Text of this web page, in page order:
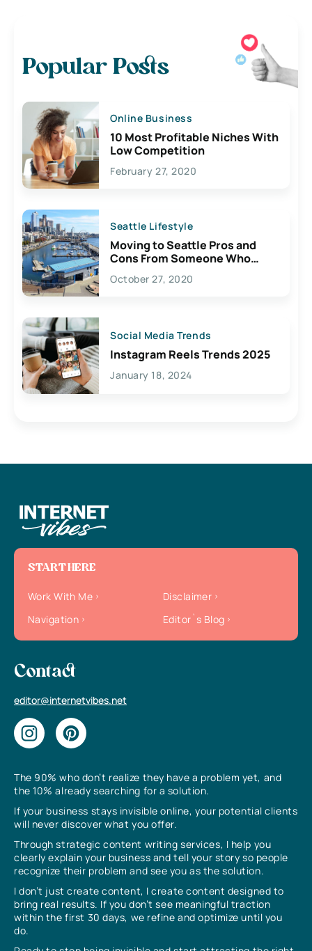
Popular Posts
Online Business
10 Most Profitable Niches With
Low Competition
February 27, 2020
Seattle Lifestyle
Moving to Seattle Pros and
Cons From Someone Who
Lives Here
October 27, 2020
Social Media Trends
Instagram Reels Trends 2025
January 18, 2024
The 90% who don’t realize they have a problem yet, and
the 10% already searching for a solution.
If your business stays invisible online, your potential clients
will never discover what you offer.
Through strategic content writing services, I help you
clearly explain your business and tell your story so people
recognize their problem and see you as the solution.
I don’t just create content, I create content designed to
bring real results. If you don’t see meaningful traction
within the first 30 days, we refine and optimize until you
do.
START HERE
Work With Me
Disclaimer
Navigation
Editor`s Blog
Contact
editor@internetvibes.net